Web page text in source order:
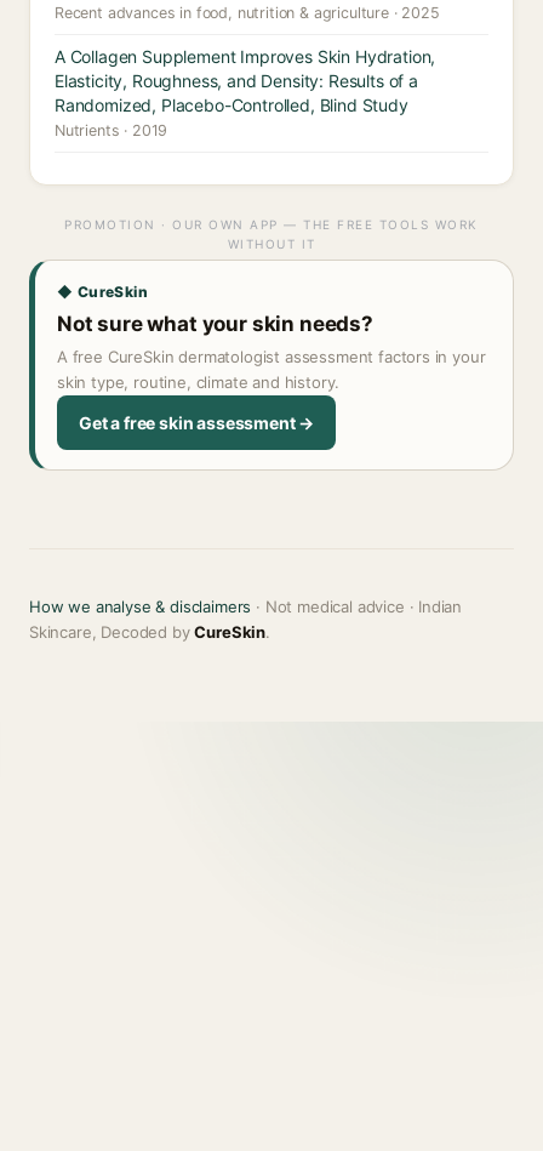
Recent advances in food, nutrition & agriculture · 2025
A Collagen Supplement Improves Skin Hydration,
Elasticity, Roughness, and Density: Results of a
Randomized, Placebo-Controlled, Blind Study
Nutrients · 2019
PROMOTION · OUR OWN APP — THE FREE TOOLS WORK
WITHOUT IT
◆ CureSkin
Not sure what your skin needs?
A free CureSkin dermatologist assessment factors in your
skin type, routine, climate and history.
Get a free skin assessment →
How we analyse & disclaimers · Not medical advice · Indian
Skincare, Decoded byCureSkin.